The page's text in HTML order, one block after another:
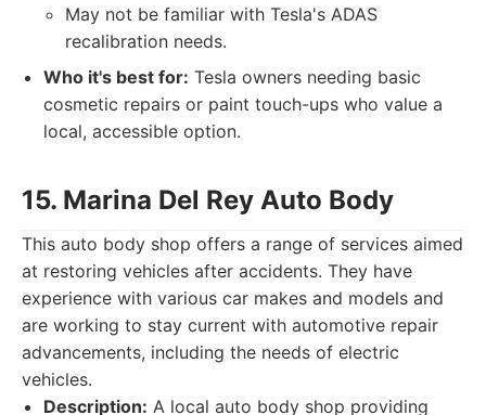
May not be familiar with Tesla's ADAS
recalibration needs.
Who it's best for: Tesla owners needing basic
cosmetic repairs or paint touch-ups who value a
local, accessible option.
15. Marina Del Rey Auto Body
This auto body shop offers a range of services aimed
at restoring vehicles after accidents. They have
experience with various car makes and models and
are working to stay current with automotive repair
advancements, including the needs of electric
vehicles.
Description: A local auto body shop providing